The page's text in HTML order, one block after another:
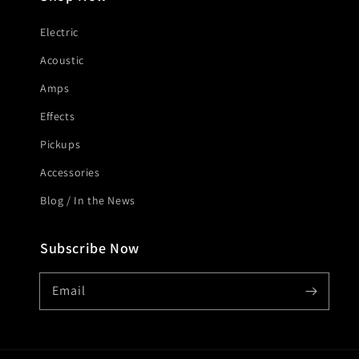
Electric
Acoustic
Amps
Effects
Pickups
Accessories
Blog / In the News
Subscribe Now
Email